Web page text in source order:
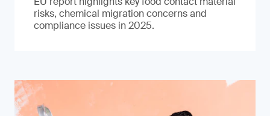
risks, chemical migration concerns and
compliance issues in 2025.